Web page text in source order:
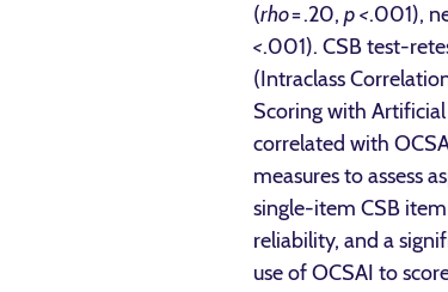
(rho= .20, p <.001),
<.001). CSB test-
(Intraclass
Scoring with
correlated with
measures to assess
single-item CSB
reliability, and a
use of OCSAI to